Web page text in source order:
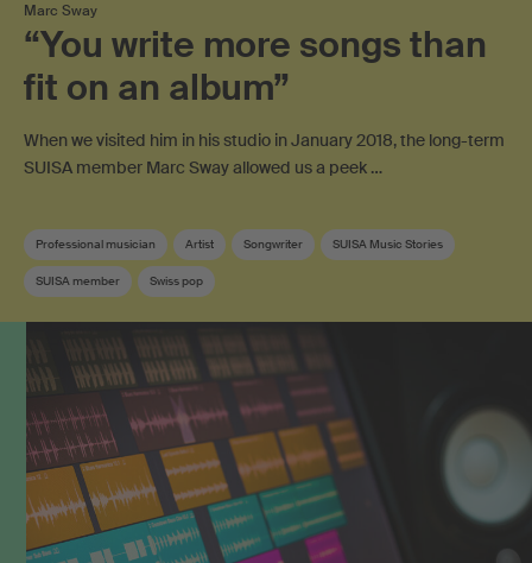
Marc Sway
“You write more songs than
fit on an album”
When we visited him in his studio in January 2018, the long-term
SUISA member Marc Sway allowed us a peek …
Professional musician Artist Songwriter SUISA Music Stories
SUISA member Swiss pop